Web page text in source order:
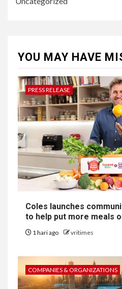
YOU MAY HAVE
PRESS RELEASE
Coles launches
to help put more meals
1 hari ago vritimes
COMPANIES & ORGANIZATIONS